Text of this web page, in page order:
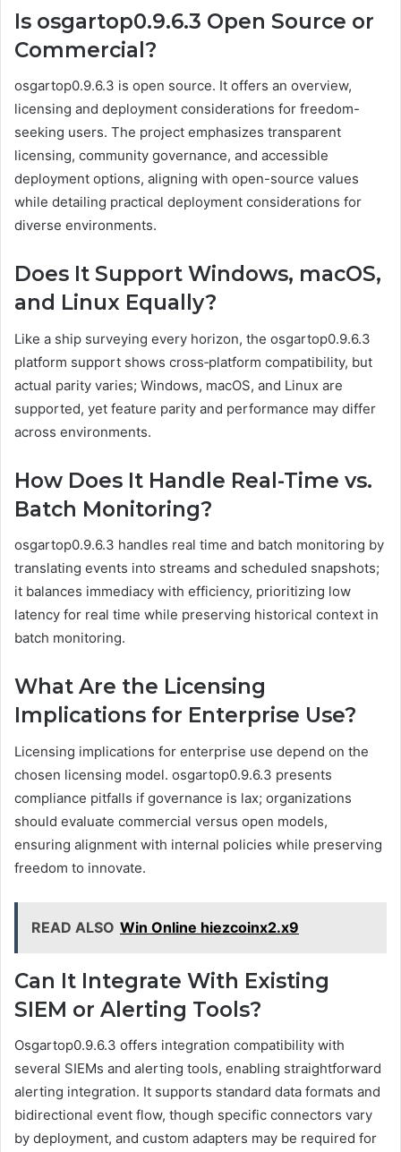
Is osgartop0.9.6.3 Open Source or
Commercial?
osgartop0.9.6.3 is open source. It offers an overview,
licensing and deployment considerations for freedom-
seeking users. The project emphasizes transparent
licensing, community governance, and accessible
deployment options, aligning with open-source values
while detailing practical deployment considerations for
diverse environments.
Does It Support Windows, macOS,
and Linux Equally?
Like a ship surveying every horizon, the osgartop0.9.6.3
platform support shows cross‑platform compatibility, but
actual parity varies; Windows, macOS, and Linux are
supported, yet feature parity and performance may differ
across environments.
How Does It Handle Real-Time vs.
Batch Monitoring?
osgartop0.9.6.3 handles real time and batch monitoring by
translating events into streams and scheduled snapshots;
it balances immediacy with efficiency, prioritizing low
latency for real time while preserving historical context in
batch monitoring.
What Are the Licensing
Implications for Enterprise Use?
Licensing implications for enterprise use depend on the
chosen licensing model. osgartop0.9.6.3 presents
compliance pitfalls if governance is lax; organizations
should evaluate commercial versus open models,
ensuring alignment with internal policies while preserving
freedom to innovate.
READ ALSO Win Online hiezcoinx2.x9
Can It Integrate With Existing
SIEM or Alerting Tools?
Osgartop0.9.6.3 offers integration compatibility with
several SIEMs and alerting tools, enabling straightforward
alerting integration. It supports standard data formats and
bidirectional event flow, though specific connectors vary
by deployment, and custom adapters may be required for